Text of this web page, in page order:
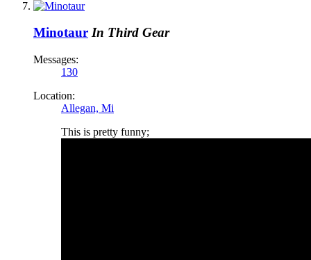
Minotaur In Third Gear
Messages:
130
Location:
Allegan, Mi
This is pretty funny;